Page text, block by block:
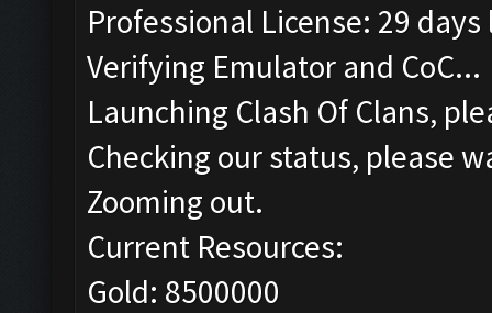
Professional License: 29 days
Verifying Emulator and CoC...
Launching Clash Of Clans,
Checking our status, please
Zooming out.
Current Resources:
Gold: 8500000